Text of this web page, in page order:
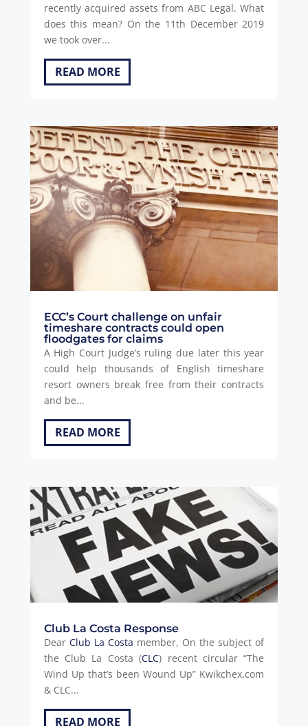
recently acquired assets from ABC Legal. What
does this mean? On the 11th December 2019
we took over...
READ MORE
ECC’s Court challenge on unfair
timeshare contracts could open
floodgates for claims
A High Court Judge’s ruling due later this year
could help thousands of English timeshare
resort owners break free from their contracts
and be...
READ MORE
Club La Costa Response
Dear Club La Costa member, On the subject of
the Club La Costa (CLC) recent circular “The
Wind Up that’s been Wound Up” Kwikchex.com
& CLC...
READ MORE